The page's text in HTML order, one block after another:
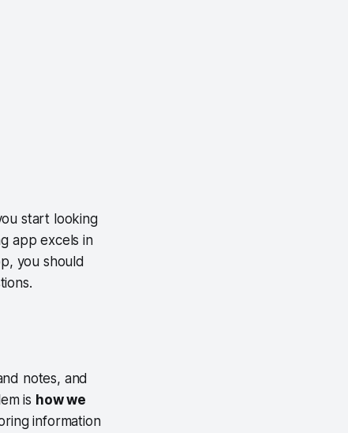
start looking
app excels in
you should
notes, and
is how we
information